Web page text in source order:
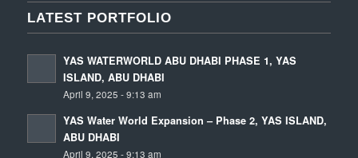
LATEST PORTFOLIO
YAS WATERWORLD ABU DHABI PHASE 1, YAS
ISLAND, ABU DHABI
April 9, 2025 - 9:13 am
YAS Water World Expansion – Phase 2, YAS ISLAND,
ABU DHABI
April 9, 2025 - 9:13 am